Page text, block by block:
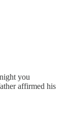
you
affirmed his